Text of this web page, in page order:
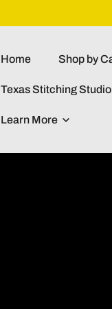
Home Shop by
Texas Stitching Studio
Learn More